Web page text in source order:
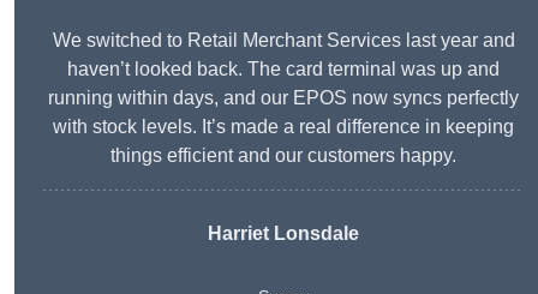
We switched to Retail Merchant Services last year and
haven’t looked back. The card terminal was up and
running within days, and our EPOS now syncs perfectly
with stock levels. It’s made a real difference in keeping
things efficient and our customers happy.
Harriet Lonsdale